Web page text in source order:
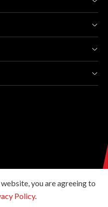
Pte. Ltd. All rights
you are agreeing to
Policy.